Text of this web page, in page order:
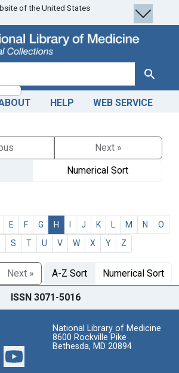
of the United States
Search
HELP WEB SERVICE
Next »
Numerical Sort
E F G H J K M N
O
S T U V W X Y Z
Next » A-Z Sort Numerical Sort
ISSN 3071-5016
National Library of Medicine
8600 Rockville Pike
Bethesda, MD 20894